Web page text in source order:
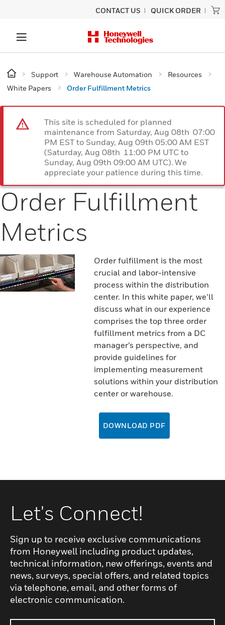
CONTACT US QUICK ORDER
Support Warehouse Automation
Resources
White Papers
Order Fulfillment Metrics
This site is scheduled for planned
maintenance from Saturday, Aug 08th 07:00
PM EST to Sunday, Aug 09th 05:00 AM EST
(Saturday, Aug 08th 11:00 PM UTC to
Sunday, Aug 09th 09:00 AM UTC). We
appreciate your patience during this time.
Order Fulfillment
Metrics
Order fulfillment is the most
crucial and labor-intensive
process within the distribution
center. In this white paper, we’ll
discuss what in our experience
comprises the top three order
fulfillment metrics from a DC
manager’s perspective, and
provide guidelines for
implementing measurement
solutions within your distribution
center or warehouse.
DOWNLOAD PDF
Let's Connect!
Sign up to receive exclusive communications
from Honeywell including product updates,
technical information, new offerings, events and
news, surveys, special offers, and related topics
via telephone, email, and other forms of
electronic communication.